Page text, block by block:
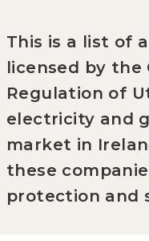
This is a list of
licensed by the
Regulation of
electricity and
market in
these
protection and